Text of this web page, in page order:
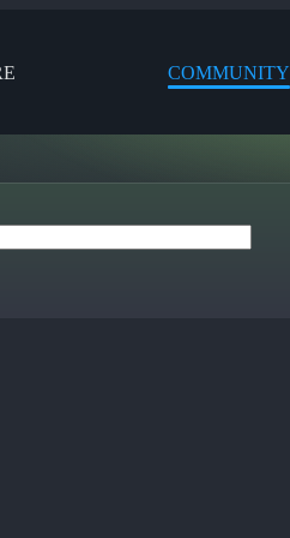
COMMUNITY